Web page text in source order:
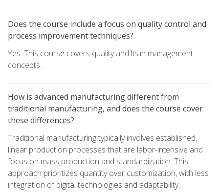
Does the course include a focus on quality control and
process improvement techniques?
Yes. This course covers quality and lean management
concepts.
How is advanced manufacturing different from
traditional manufacturing, and does the course cover
these differences?
Traditional manufacturing typically involves established,
linear production processes that are labor-intensive and
focus on mass production and standardization. This
approach prioritizes quantity over customization, with less
integration of digital technologies and adaptability.